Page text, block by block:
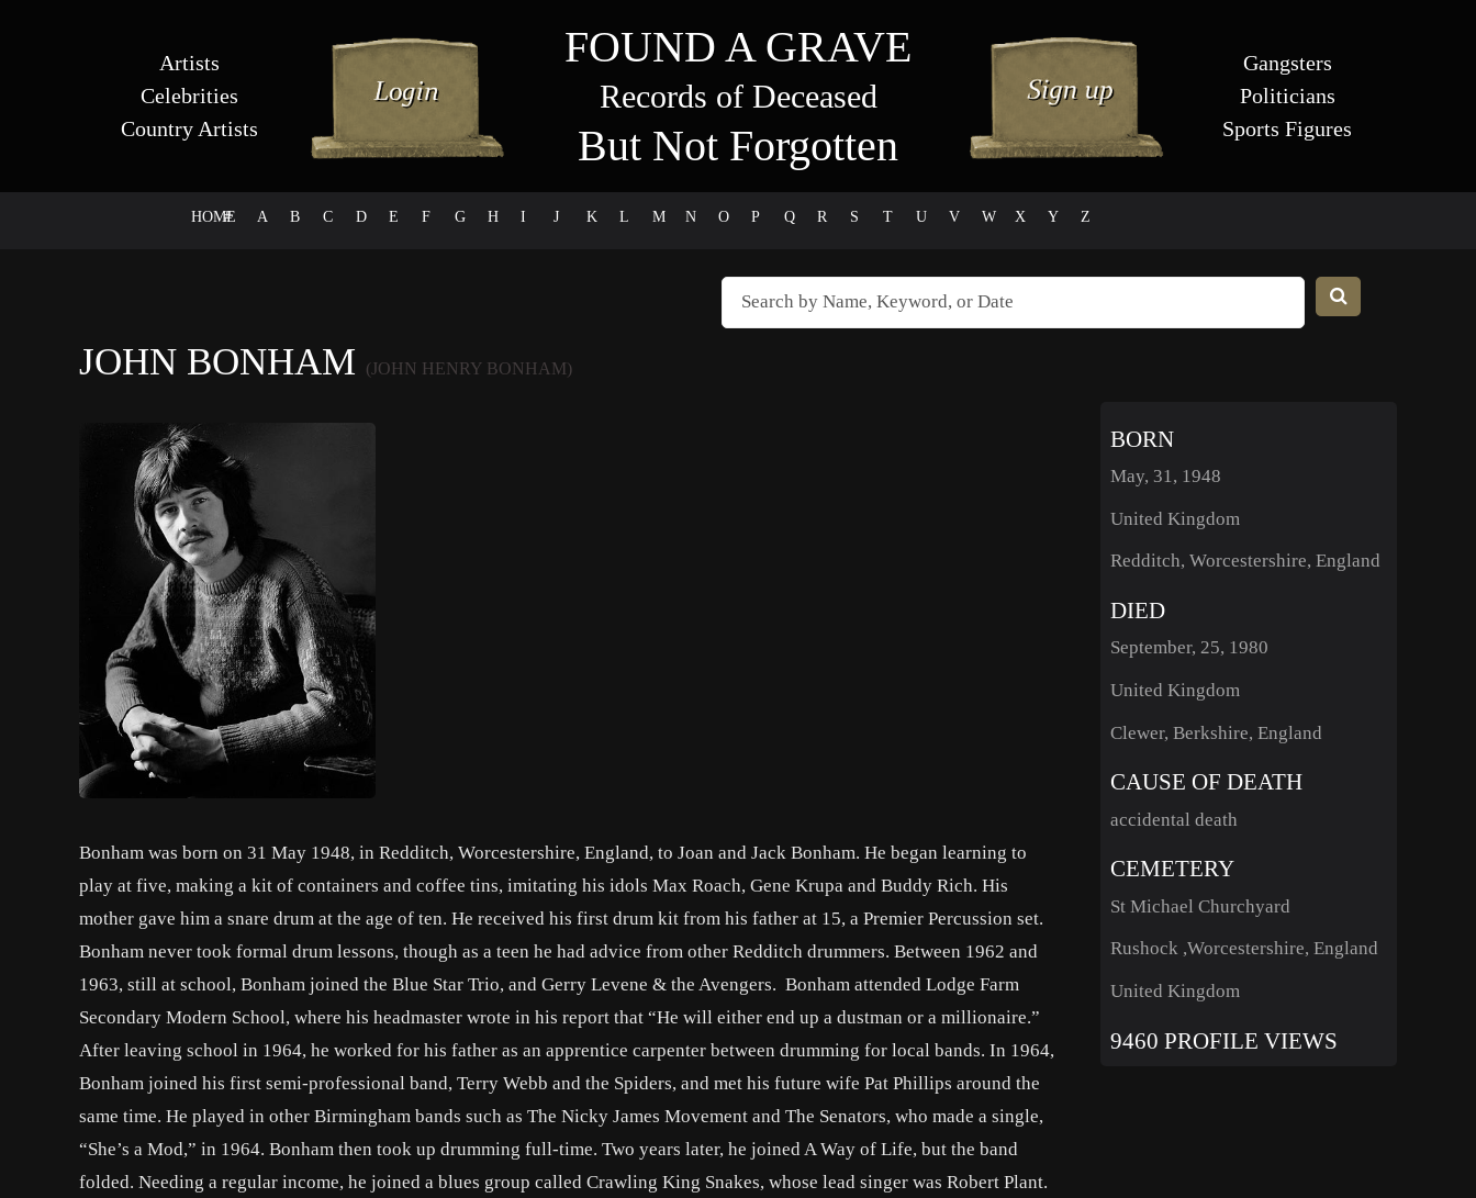
Artists
Celebrities
Country Artists
FOUND A GRAVE
Records of Deceased
But Not Forgotten
Gangsters
Politicians
Sports Figures
HOME
# A B C D E F G H I J K L M N O P Q R S T U V W X Y Z
JOHN BONHAM (JOHN HENRY BONHAM)
Bonham was born on 31 May 1948, in Redditch, Worcestershire, England, to Joan and Jack Bonham. He began learning to
play at five, making a kit of containers and coffee tins, imitating his idols Max Roach, Gene Krupa and Buddy Rich. His
mother gave him a snare drum at the age of ten. He received his first drum kit from his father at 15, a Premier Percussion set.
Bonham never took formal drum lessons, though as a teen he had advice from other Redditch drummers. Between 1962 and
1963, still at school, Bonham joined the Blue Star Trio, and Gerry Levene & the Avengers. Bonham attended Lodge Farm
Secondary Modern School, where his headmaster wrote in his report that “He will either end up a dustman or a millionaire.”
After leaving school in 1964, he worked for his father as an apprentice carpenter between drumming for local bands. In 1964,
Bonham joined his first semi-professional band, Terry Webb and the Spiders, and met his future wife Pat Phillips around the
same time. He played in other Birmingham bands such as The Nicky James Movement and The Senators, who made a single,
“She’s a Mod,” in 1964. Bonham then took up drumming full-time. Two years later, he joined A Way of Life, but the band
folded. Needing a regular income, he joined a blues group called Crawling King Snakes, whose lead singer was Robert Plant.
BORN
May, 31, 1948
United Kingdom
Redditch, Worcestershire, England
DIED
September, 25, 1980
United Kingdom
Clewer, Berkshire, England
CAUSE OF DEATH
accidental death
CEMETERY
St Michael Churchyard
Rushock ,Worcestershire, England
United Kingdom
9460 PROFILE VIEWS